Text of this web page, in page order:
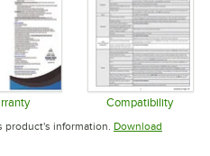
Opens in new tab
Compatibility
Opens in
product's information. Download
tab